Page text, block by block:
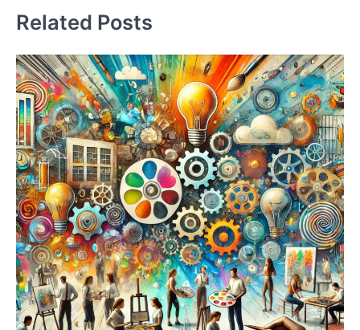
Related Posts